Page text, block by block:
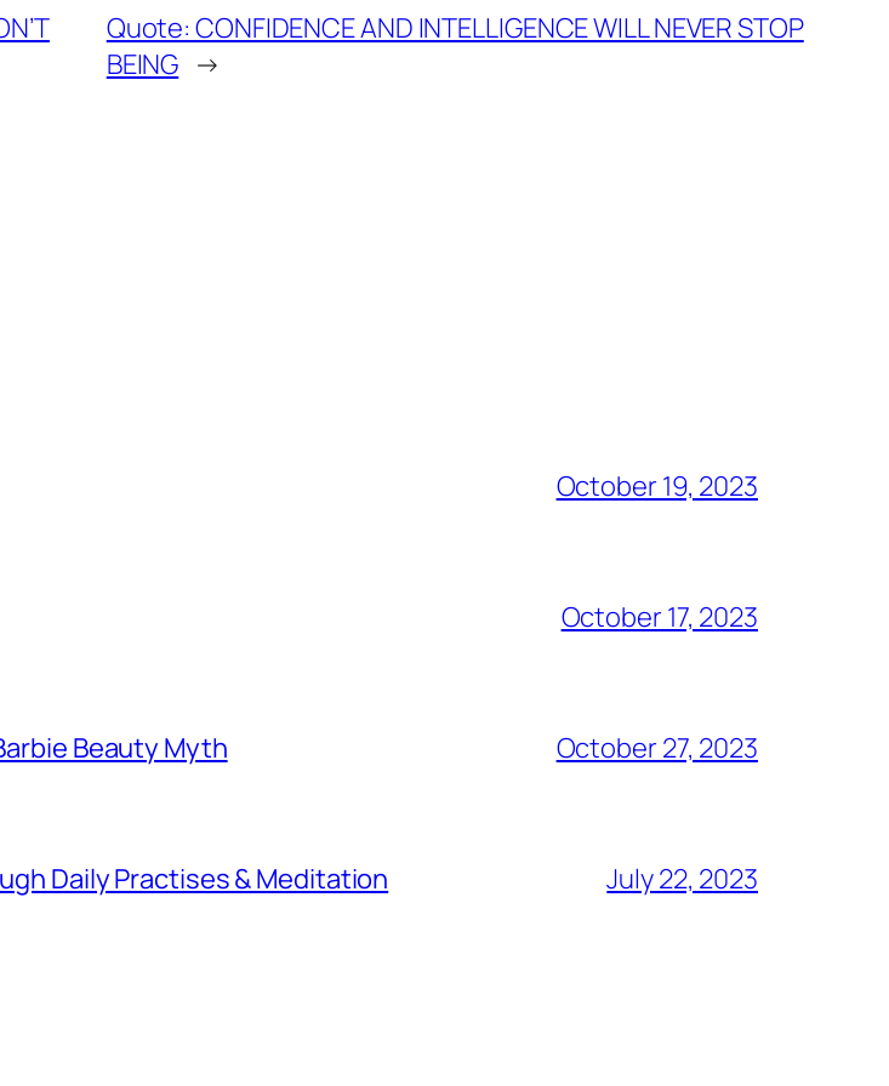
Quote: CONFIDENCE AND INTELLIGENCE WILL NEVER STOP
BEING →
October 19, 2023
October 17, 2023
Beauty Myth October 27, 2023
Daily Practises & Meditation July 22, 2023